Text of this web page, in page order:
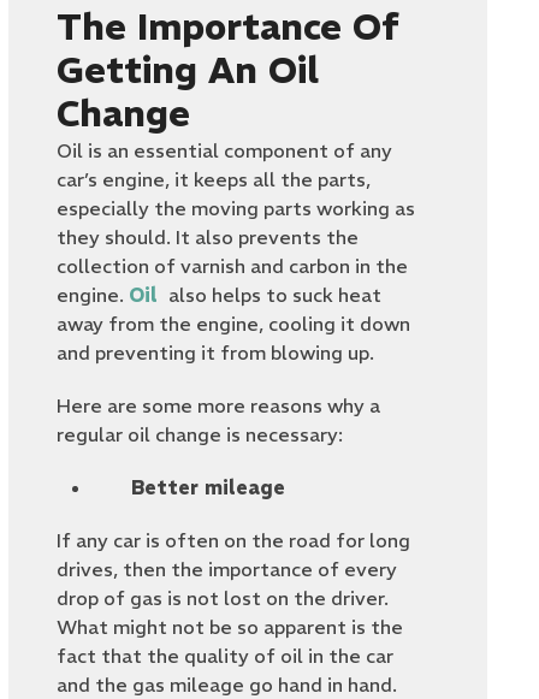
The Importance Of
Getting An Oil
Change
Oil is an essential component of any
car’s engine, it keeps all the parts,
especially the moving parts working as
they should. It also prevents the
collection of varnish and carbon in the
engine. Oil also helps to suck heat
away from the engine, cooling it down
and preventing it from blowing up.
Here are some more reasons why a
regular oil change is necessary:
Better mileage
If any car is often on the road for long
drives, then the importance of every
drop of gas is not lost on the driver.
What might not be so apparent is the
fact that the quality of oil in the car
and the gas mileage go hand in hand.